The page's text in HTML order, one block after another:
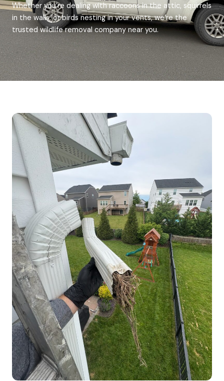
Whether you’re dealing with raccoons in the attic, squirrels
in the walls, or birds nesting in your vents, we’re the
trusted wildlife removal company near you.